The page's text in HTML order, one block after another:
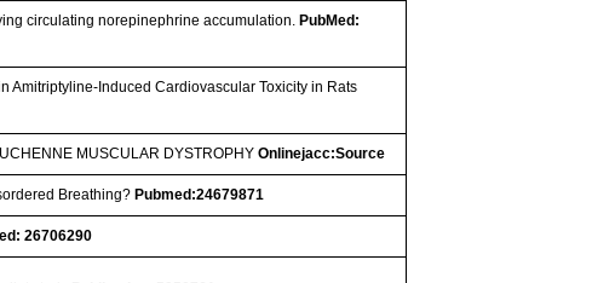
circulating norepinephrine accumulation. PubMed:
Amitriptyline-Induced Cardiovascular Toxicity in Rats
MUSCULAR DYSTROPHYOnlinejacc:Source
Breathing? Pubmed:24679871
26706290